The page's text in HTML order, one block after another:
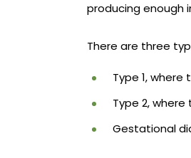
producing enough
There are three
Type 1, where
Type 2,
Gestational